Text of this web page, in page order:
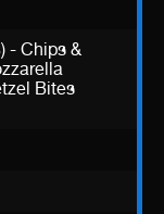
- Chips &
Bites